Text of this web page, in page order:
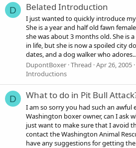
D Belated Introduction
I just wanted to quickly introduce
She is a year and half old fawn
she was about 3 months old. She is
in life, but she is now a spoiled city
dates, and a dog walker who
DupontBoxer Thread Apr 26, 2005
Introductions
D What to do in Pit Bull
I am so sorry you had such an awful
Washington boxer owner, can I ask
just want to make sure that I avoid
contact the Washington Animal
have any suggestions for getting the